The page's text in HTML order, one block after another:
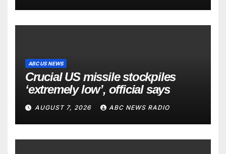
ABC US NEWS
Crucial US missile stockpiles
‘extremely low’, official says
AUGUST 7, 2026 ABC NEWS RADIO